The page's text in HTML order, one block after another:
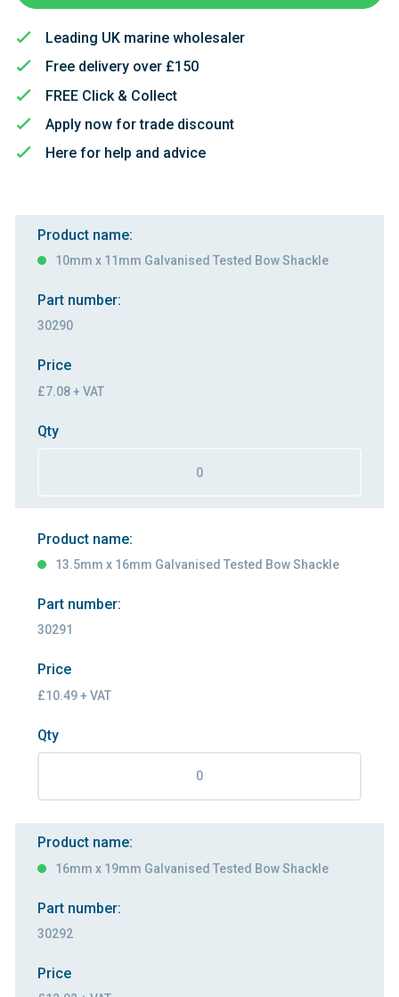
Leading UK marine wholesaler
Free delivery over £150
FREE Click & Collect
Apply now for trade discount
Here for help and advice
Product name:
10mm x 11mm Galvanised Tested Bow Shackle
Part number:
30290
Price
£7.08 + VAT
Qty
Product name:
13.5mm x 16mm Galvanised Tested Bow Shackle
Part number:
30291
Price
£10.49 + VAT
Qty
Product name:
16mm x 19mm Galvanised Tested Bow Shackle
Part number:
30292
Price